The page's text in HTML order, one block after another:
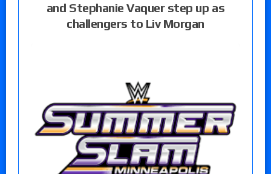
and Stephanie Vaquer step up as
challengers to Liv Morgan